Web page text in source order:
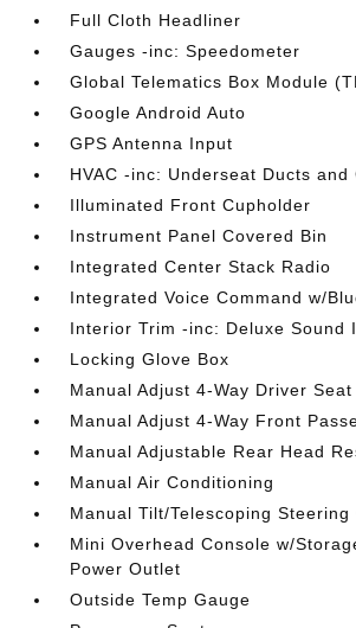
Full Cloth Headliner
Gauges -inc: Speedometer
Global Telematics Box Module
Google Android Auto
GPS Antenna Input
HVAC -inc: Underseat Ducts and
Illuminated Front Cupholder
Instrument Panel Covered Bin
Integrated Center Stack Radio
Integrated Voice Command w/
Interior Trim -inc: Deluxe Sound
Locking Glove Box
Manual Adjust 4-Way Driver Seat
Manual Adjust 4-Way Front
Manual Adjustable Rear Head
Manual Air Conditioning
Manual Tilt/Telescoping Steering
Mini Overhead Console w/
Power Outlet
Outside Temp Gauge